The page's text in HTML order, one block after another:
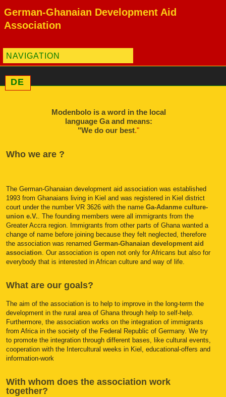
German-Ghanaian Development Aid
Association
NAVIGATION
DE
Modenbolo is a word in the local
language Ga and means:
"We do our best."
Who we are ?
The German-Ghanaian development aid association was established
1993 from Ghanaians living in Kiel and was registered in Kiel district
court under the number VR 3626 with the name Ga-Adanme culture-
union e.V. . The founding members were all immigrants from the
Greater Accra region. Immigrants from other parts of Ghana wanted a
change of name before joining because they felt neglected, therefore
the association was renamed German-Ghanaian development aid
association . Our association is open not only for Africans but also for
everybody that is interested in African culture and way of life.
What are our goals?
The aim of the association is to help to improve in the long-term the
development in the rural area of Ghana through help to self-help.
Furthermore, the association works on the integration of immigrants
from Africa in the society of the Federal Republic of Germany. We try
to promote the integration through different bases, like cultural events,
cooperation with the Intercultural weeks in Kiel, educational-offers and
information-work
With whom does the association work
together?